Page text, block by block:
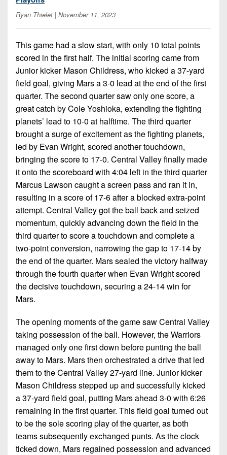
7s
District
10
11
District
12
Non-
PIAA
8-
Man
PIAA
8-
Man
All-
Stars
Girls
Flag
Football
Ryan Thielet | November 11, 2023
This game had a slow start, with only 10 total points
scored in the first half. The initial scoring came from
Junior kicker Mason Childress, who kicked a 37-yard
field goal, giving Mars a 3-0 lead at the end of the first
quarter. The second quarter saw only one score, a
great catch by Cole Yoshioka, extending the fighting
planets’ lead to 10-0 at halftime. The third quarter
brought a surge of excitement as the fighting planets,
led by Evan Wright, scored another touchdown,
bringing the score to 17-0. Central Valley finally made
it onto the scoreboard with 4:04 left in the third quarter
Marcus Lawson caught a screen pass and ran it in,
resulting in a score of 17-6 after a blocked extra-point
attempt. Central Valley got the ball back and seized
momentum, quickly advancing down the field in the
third quarter to score a touchdown and complete a
two-point conversion, narrowing the gap to 17-14 by
the end of the quarter. Mars sealed the victory halfway
through the fourth quarter when Evan Wright scored
the decisive touchdown, securing a 24-14 win for
Mars.
The opening moments of the game saw Central Valley
taking possession of the ball. However, the Warriors
managed only one first down before punting the ball
away to Mars. Mars then orchestrated a drive that led
them to the Central Valley 27-yard line. Junior kicker
Mason Childress stepped up and successfully kicked
a 37-yard field goal, putting Mars ahead 3-0 with 6:26
remaining in the first quarter. This field goal turned out
to be the sole scoring play of the quarter, as both
teams subsequently exchanged punts. As the clock
ticked down, Mars regained possession and advanced